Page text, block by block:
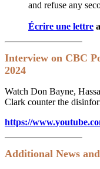
and refuse any
Écrire une lettre
Interview on CBC
2024
Watch Don Bayne,
Clark counter the
https://
Additional News